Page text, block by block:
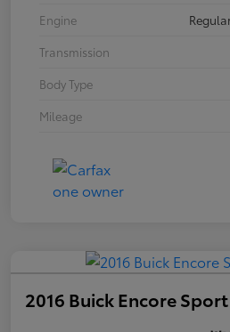
Engine
Transmission
Body Type
Mileage
2016 Buick Encore